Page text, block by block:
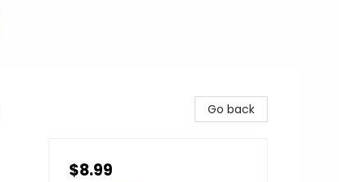
Go back
$8.99